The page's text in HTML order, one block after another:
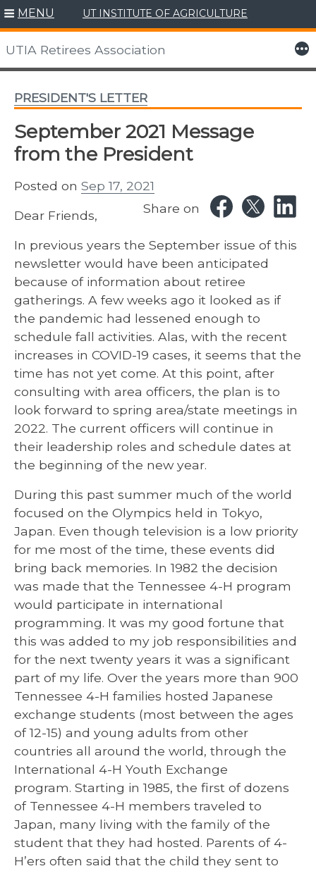
Skip
to
content
MENU UT INSTITUTE OF AGRICULTURE
UTIA Retirees Association More
PRESIDENT'S LETTER
September 2021 Message
from the President
Posted on Sep 17, 2021
Share on
Dear Friends,
In previous years the September issue of this
newsletter would have been anticipated
because of information about retiree
gatherings. A few weeks ago it looked as if
the pandemic had lessened enough to
schedule fall activities. Alas, with the recent
increases in COVID-19 cases, it seems that the
time has not yet come. At this point, after
consulting with area officers, the plan is to
look forward to spring area/state meetings in
2022. The current officers will continue in
their leadership roles and schedule dates at
the beginning of the new year.
During this past summer much of the world
focused on the Olympics held in Tokyo,
Japan. Even though television is a low priority
for me most of the time, these events did
bring back memories. In 1982 the decision
was made that the Tennessee 4-H program
would participate in international
programming. It was my good fortune that
this was added to my job responsibilities and
for the next twenty years it was a significant
part of my life. Over the years more than 900
Tennessee 4-H families hosted Japanese
exchange students (most between the ages
of 12-15) and young adults from other
countries all around the world, through the
International 4-H Youth Exchange
program. Starting in 1985, the first of dozens
of Tennessee 4-H members traveled to
Japan, many living with the family of the
student that they had hosted. Parents of 4-
H’ers often said that the child they sent to